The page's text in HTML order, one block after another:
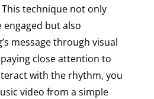
technique not only
engaged but also
message through visual
close attention to
with the rhythm, you
video from a simple